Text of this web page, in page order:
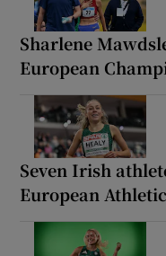
Sharlene
European
Seven Irish
European